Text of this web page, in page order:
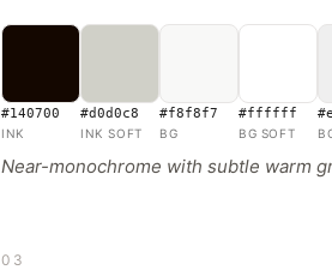
#140700
INK
#d0d0c8
INK SOFT
#f8f8f7
BG
#ffffff
BG SOFT
Near-monochrome with subtle warm
03